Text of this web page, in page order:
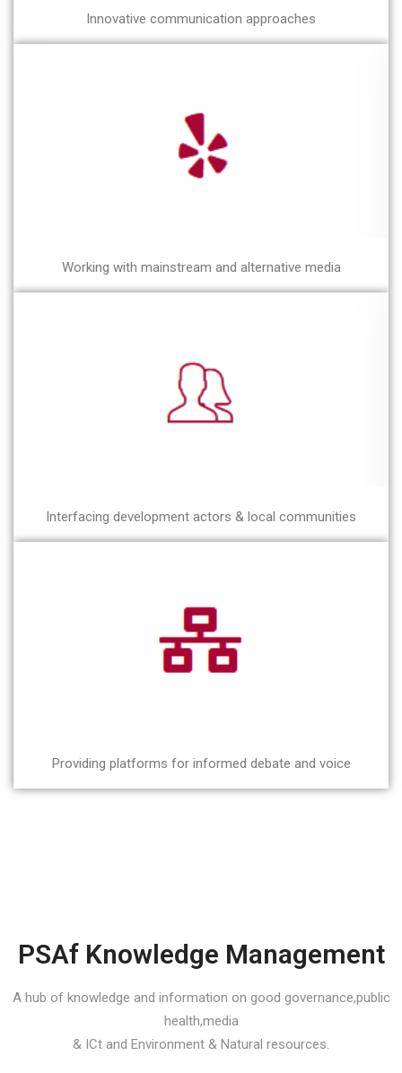
Innovative communication approaches
Working with mainstream and alternative media
Interfacing development actors & local communities
Providing platforms for informed debate and voice
PSAf Knowledge Management
A hub of knowledge and information on good governance,public
health,media
& ICt and Environment & Natural resources.